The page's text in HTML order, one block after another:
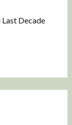
Decade